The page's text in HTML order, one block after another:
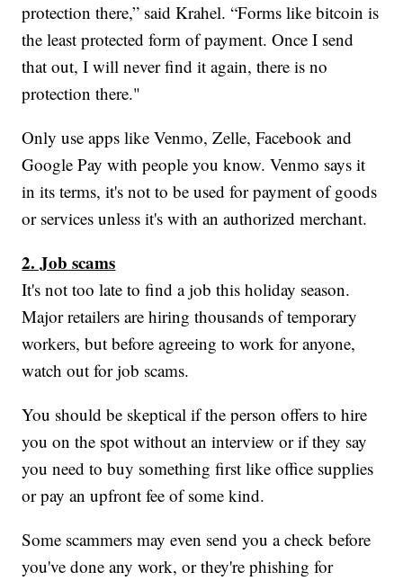
protection there,” said Krahel. “Forms like bitcoin is
the least protected form of payment. Once I send
that out, I will never find it again, there is no
protection there."
Only use apps like Venmo, Zelle, Facebook and
Google Pay with people you know. Venmo says it
in its terms, it's not to be used for payment of goods
or services unless it's with an authorized merchant.
2. Job scams
It's not too late to find a job this holiday season.
Major retailers are hiring thousands of temporary
workers, but before agreeing to work for anyone,
watch out for job scams.
You should be skeptical if the person offers to hire
you on the spot without an interview or if they say
you need to buy something first like office supplies
or pay an upfront fee of some kind.
Some scammers may even send you a check before
you've done any work, or they're phishing for